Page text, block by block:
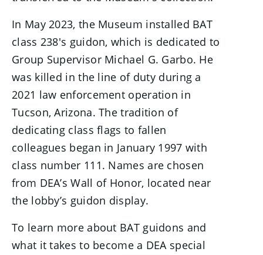
In May 2023, the Museum installed BAT
class 238's guidon, which is dedicated to
Group Supervisor Michael G. Garbo. He
was killed in the line of duty during a
2021 law enforcement operation in
Tucson, Arizona. The tradition of
dedicating class flags to fallen
colleagues began in January 1997 with
class number 111. Names are chosen
from DEA’s Wall of Honor, located near
the lobby’s guidon display.
To learn more about BAT guidons and
what it takes to become a DEA special